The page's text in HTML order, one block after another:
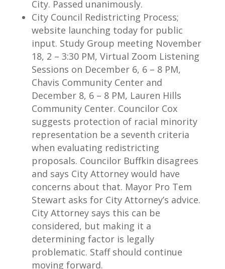
City. Passed unanimously.
City Council Redistricting Process;
website launching today for public
input. Study Group meeting November
18, 2 – 3:30 PM, Virtual Zoom Listening
Sessions on December 6, 6 – 8 PM,
Chavis Community Center and
December 8, 6 – 8 PM, Lauren Hills
Community Center. Councilor Cox
suggests protection of racial minority
representation be a seventh criteria
when evaluating redistricting
proposals. Councilor Buffkin disagrees
and says City Attorney would have
concerns about that. Mayor Pro Tem
Stewart asks for City Attorney’s advice.
City Attorney says this can be
considered, but making it a
determining factor is legally
problematic. Staff should continue
moving forward.